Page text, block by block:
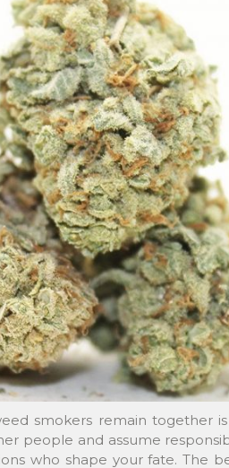
smokers remain together
people and assume
who shape your fate. The